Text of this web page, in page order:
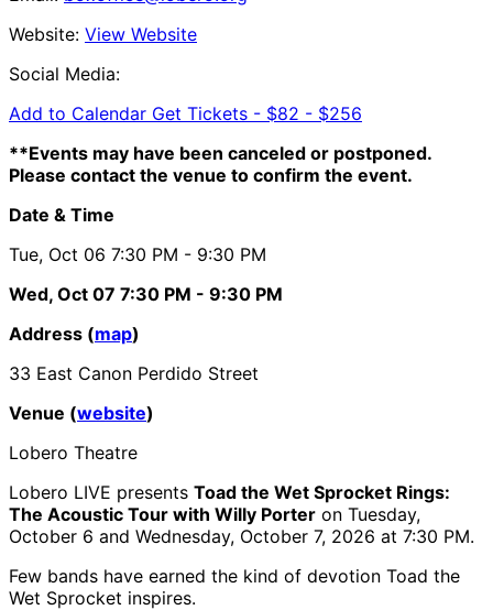
Website: View Website
Social Media:
Add to Calendar Get Tickets - $82 - $256
**Events may have been canceled or postponed.
Please contact the venue to confirm the event.
Date & Time
Tue, Oct 06 7:30 PM - 9:30 PM
Wed, Oct 07 7:30 PM - 9:30 PM
Address (map)
33 East Canon Perdido Street
Venue (website)
Lobero Theatre
Lobero LIVE presents Toad the Wet Sprocket Rings:
The Acoustic Tour with Willy Porter on Tuesday,
October 6 and Wednesday, October 7, 2026 at 7:30 PM.
Few bands have earned the kind of devotion Toad the
Wet Sprocket inspires.